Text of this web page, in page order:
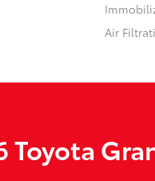
Air
Toyota